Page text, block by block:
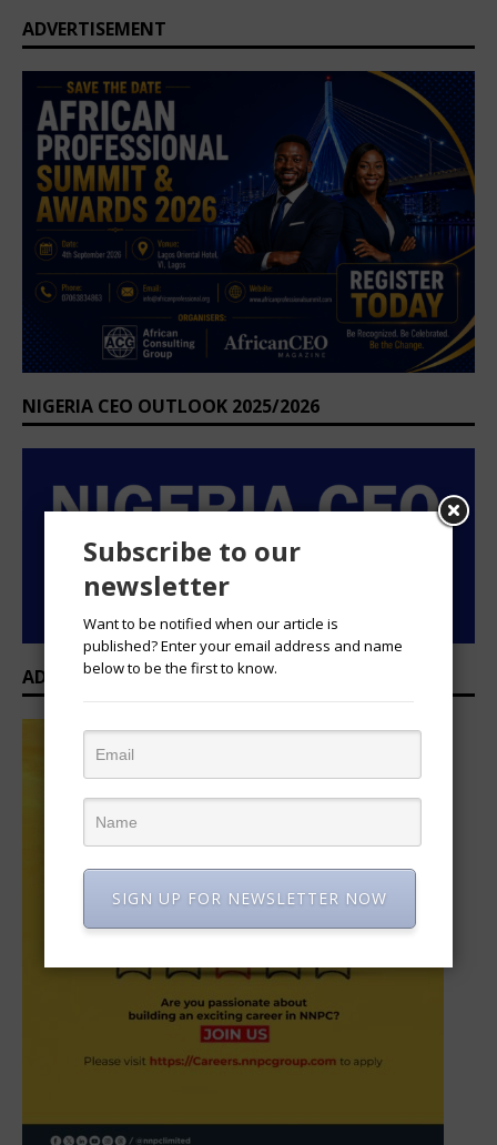
ADVERTISEMENT
NIGERIA CEO OUTLOOK 2025/2026
ADVERTISEMENT
Subscribe to our
newsletter
Want to be notified when our article is
published? Enter your email address and name
below to be the first to know.
SIGN UP FOR NEWSLETTER NOW